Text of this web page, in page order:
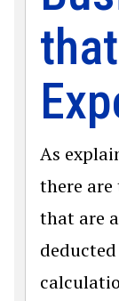
As
there are
that are